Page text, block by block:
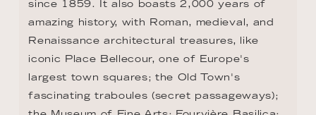
since 1859. It also boasts 2,000 years of
amazing history, with Roman, medieval, and
Renaissance architectural treasures, like
iconic Place Bellecour, one of Europe's
largest town squares; the Old Town's
fascinating traboules (secret passageways);